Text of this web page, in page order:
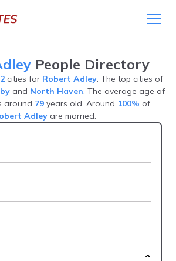
People Directory
2 cities for Robert Adley. The top cities of
and North Haven. The average age of
around 79 years old. Around 100% of
Adley are married.